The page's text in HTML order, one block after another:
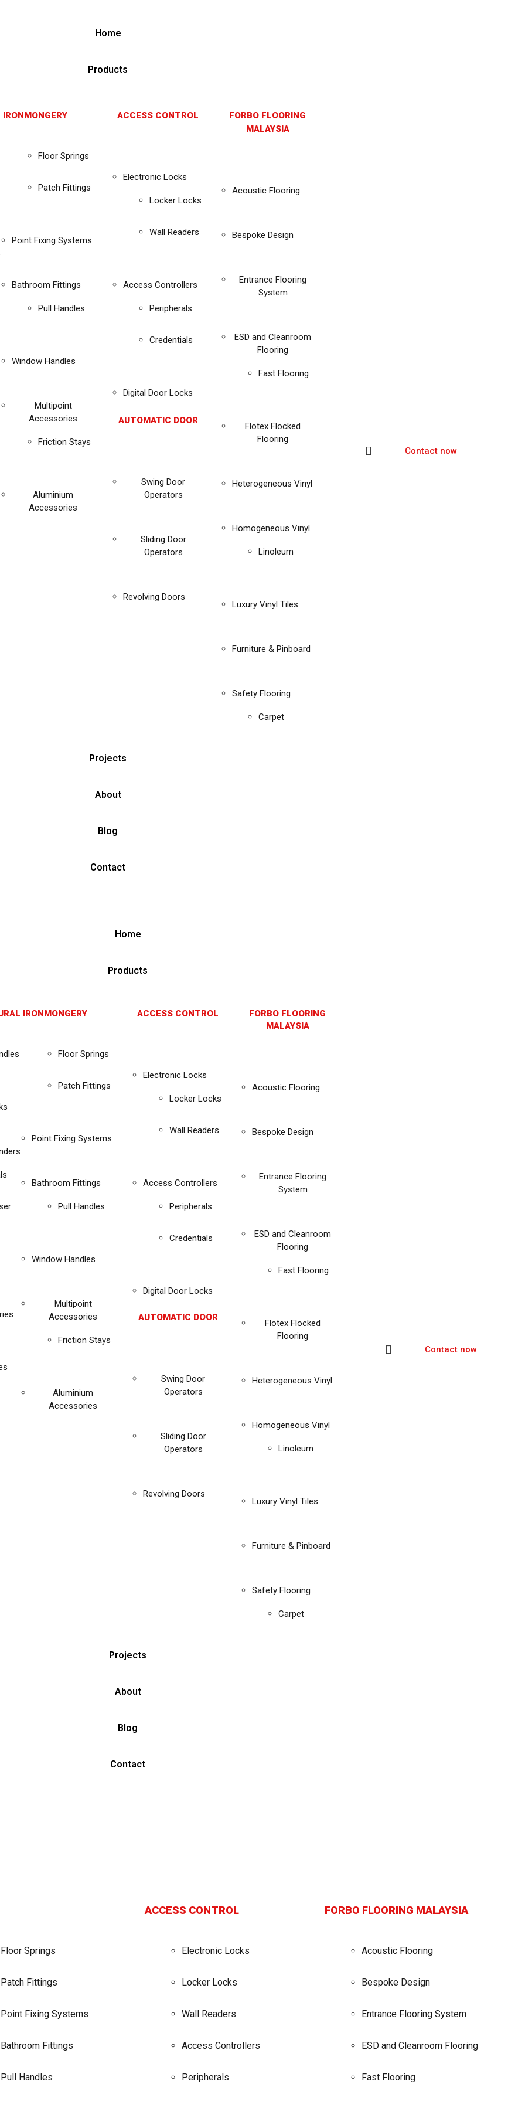
Home
Products
Floor Springs
Patch Fittings
Point Fixing Systems
Bathroom Fittings
Pull Handles
Window Handles
Multipoint
Accessories
Friction Stays
Aluminium
Accessories
ACCESS CONTROL
Electronic Locks
Locker Locks
Wall Readers
Access Controllers
Peripherals
Credentials
Digital Door Locks
AUTOMATIC DOOR
Swing Door
Operators
Sliding Door
Operators
Revolving Doors
FORBO FLOORING
MALAYSIA
Acoustic Flooring
Bespoke Design
Entrance Flooring
System
ESD and Cleanroom
Flooring
Fast Flooring
Flotex Flocked
Flooring
Heterogeneous Vinyl
Homogeneous Vinyl
Linoleum
Luxury Vinyl Tiles
Furniture & Pinboard
Safety Flooring
Carpet
Projects
About
Blog
Contact
Contact now
Home
Products
IRONMONGERY
Floor Springs
Patch Fittings
Point Fixing Systems
Bathroom Fittings
Pull Handles
Window Handles
Multipoint
Accessories
Friction Stays
Aluminium
Accessories
ACCESS CONTROL
Electronic Locks
Locker Locks
Wall Readers
Access Controllers
Peripherals
Credentials
Digital Door Locks
AUTOMATIC DOOR
Swing Door
Operators
Sliding Door
Operators
Revolving Doors
FORBO FLOORING
MALAYSIA
Acoustic Flooring
Bespoke Design
Entrance Flooring
System
ESD and Cleanroom
Flooring
Fast Flooring
Flotex Flocked
Flooring
Heterogeneous Vinyl
Homogeneous Vinyl
Linoleum
Luxury Vinyl Tiles
Furniture & Pinboard
Safety Flooring
Carpet
Projects
About
Blog
Contact
Contact now
Floor Springs
Patch Fittings
Point Fixing Systems
Bathroom Fittings
Pull Handles
ACCESS CONTROL
Electronic Locks
Locker Locks
Wall Readers
Access Controllers
Peripherals
FORBO FLOORING MALAYSIA
Acoustic Flooring
Bespoke Design
Entrance Flooring System
ESD and Cleanroom Flooring
Fast Flooring